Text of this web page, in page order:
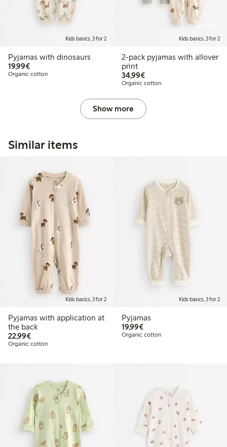
Kids basics, 3 for 2
Pyjamas with dinosaurs
19,99€€19.99
Organic cotton
Online edition
Kids basics, 3 for 2
2-pack pyjamas with allover
print
34,99€€34.99
Organic cotton
Show more
Similar items
Kids basics, 3 for 2
Pyjamas with application at
the back
22,99€€22.99
Organic cotton
Kids basics, 3 for 2
Pyjamas
19,99€€19.99
Organic cotton